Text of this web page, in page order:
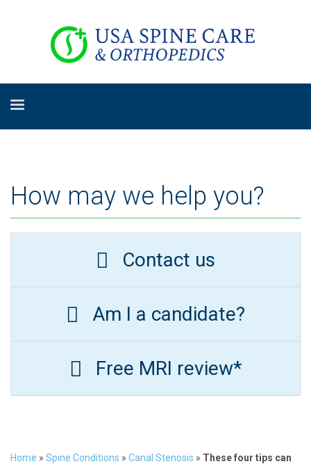
How may we help you?
Contact us
Am I a candidate?
Free MRI review*
Home » Spine Conditions » Canal Stenosis » These four tips can